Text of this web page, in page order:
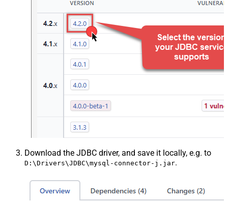
Download the JDBC driver, and save it locally, e.g. to
D:\Drivers\JDBC\mysql-connector-j.jar.